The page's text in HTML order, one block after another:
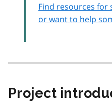
Find resources for
or want to help
Project